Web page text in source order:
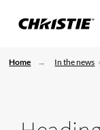
Home In the news